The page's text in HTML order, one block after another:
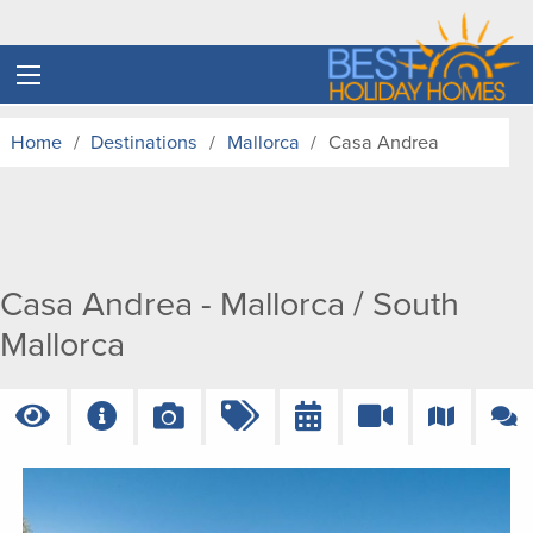
Home Destinations Mallorca Casa Andrea
Casa Andrea - Mallorca / South
Mallorca